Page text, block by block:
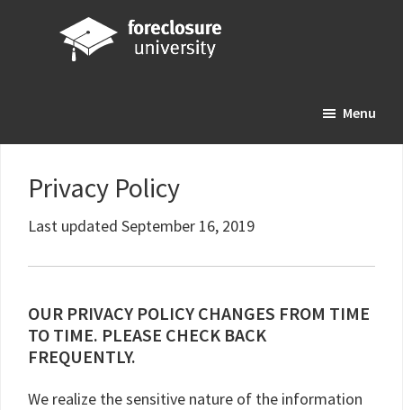
Real
Investing
Resource
Menu
Privacy Policy
Last updated September 16, 2019
OUR PRIVACY POLICY CHANGES FROM TIME
TO TIME. PLEASE CHECK BACK
FREQUENTLY.
We realize the sensitive nature of the information